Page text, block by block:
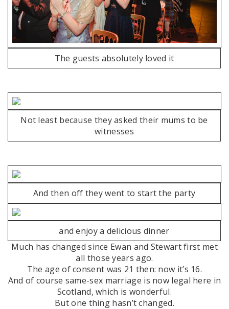
The guests absolutely loved it
Not least because they asked their mums to be
witnesses
And then off they went to start the party
and enjoy a delicious dinner
Much has changed since Ewan and Stewart first met
all those years ago.
The age of consent was 21 then: now it’s 16.
And of course same-sex marriage is now legal here in
Scotland, which is wonderful.
But one thing hasn’t changed.